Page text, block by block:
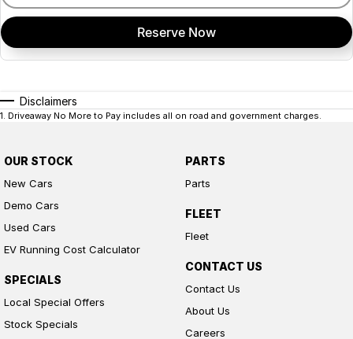
Reserve Now
Disclaimers
1. Driveaway No More to Pay includes all on road and government charges.
OUR STOCK
New Cars
Demo Cars
Used Cars
EV Running Cost Calculator
SPECIALS
Local Special Offers
Stock Specials
PARTS
Parts
FLEET
Fleet
CONTACT US
Contact Us
About Us
Careers